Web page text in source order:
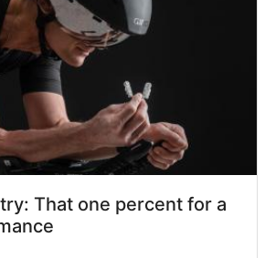
That one percent for a